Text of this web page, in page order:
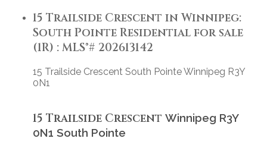
15 Trailside Crescent in Winnipeg:
South Pointe Residential for sale
(1R) : MLS®# 202613142
15 Trailside Crescent South PointeWinnipeg R3Y
0N1
15 Trailside Crescent Winnipeg R3Y
0N1 South Pointe